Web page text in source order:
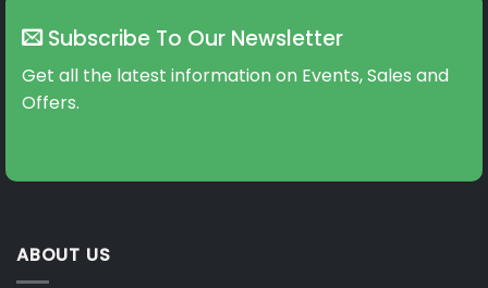
Subscribe To Our Newsletter
Get all the latest information on Events, Sales and
Offers.
ABOUT US